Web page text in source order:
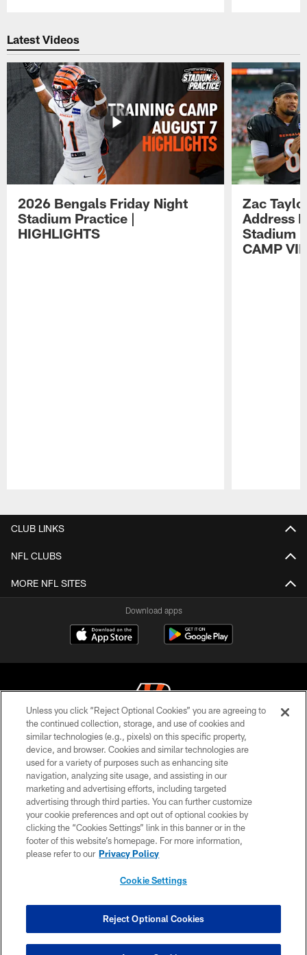
Latest Videos
2026 Bengals Friday Night
Stadium Practice |
HIGHLIGHTS
Zac
Address
Stadium
CAMP
CLUB LINKS
NFL CLUBS
MORE NFL SITES
Download apps
© 2026 The Cincinnati Bengals. All rights reserved
PRIVACY POLICY
ACCESSIBILITY
CONTACT US
TERMS OF USE
SITE MAP
COOKIE SETTINGS
Unless you click “Reject Optional Cookies” you are agreeing to
the continued collection, storage, and use of cookies and
similar technologies (e.g., pixels) on this specific property,
device, and browser. Cookies and similar technologies are
used for a variety of purposes such as enhancing site
navigation, analyzing site usage, and assisting in our
marketing and advertising efforts, including targeted
advertising through third parties. You can further customize
your cookie preferences and opt out of optional cookies by
clicking the “Cookies Settings” link in this banner or in the
footer of this website’s homepage. For more information,
please refer to our Privacy Policy
Cookie Settings
Reject Optional Cookies